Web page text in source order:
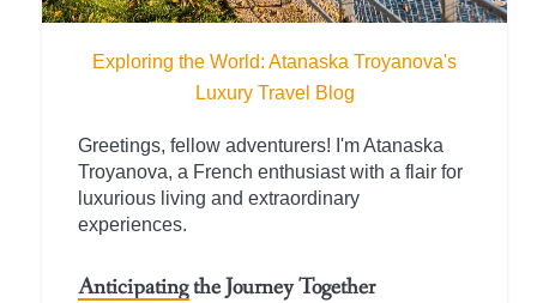
Exploring the World: Atanaska Troyanova's
Luxury Travel Blog
Greetings, fellow adventurers! I'm Atanaska
Troyanova, a French enthusiast with a flair for
luxurious living and extraordinary
experiences.
Anticipating the Journey Together